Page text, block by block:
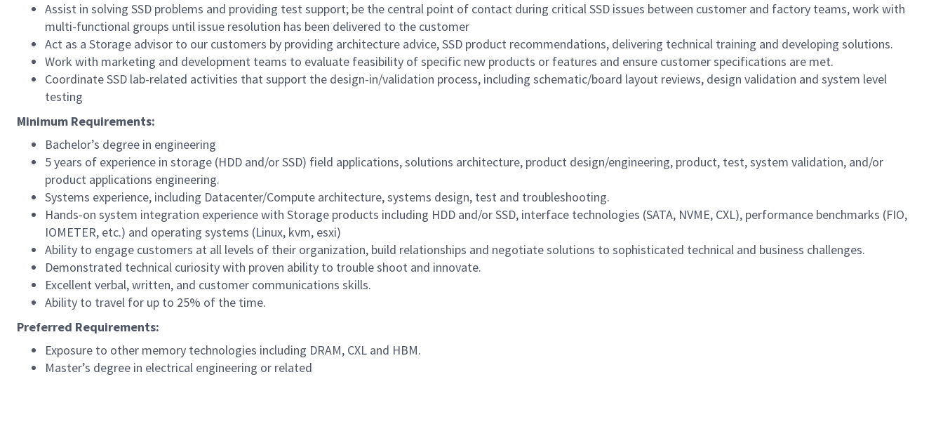
Assist in solving SSD problems and providing test support; be the central point of contact during critical SSD issues between customer and factory teams, work with
multi-functional groups until issue resolution has been delivered to the customer
Act as a Storage advisor to our customers by providing architecture advice, SSD product recommendations, delivering technical training and developing solutions.
Work with marketing and development teams to evaluate feasibility of specific new products or features and ensure customer specifications are met.
Coordinate SSD lab-related activities that support the design-in/validation process, including schematic/board layout reviews, design validation and system level
testing
Minimum Requirements:
Bachelor’s degree in engineering
5 years of experience in storage (HDD and/or SSD) field applications, solutions architecture, product design/engineering, product, test, system validation, and/or
product applications engineering.
Systems experience, including Datacenter/Compute architecture, systems design, test and troubleshooting.
Hands-on system integration experience with Storage products including HDD and/or SSD, interface technologies (SATA, NVME, CXL), performance benchmarks (FIO,
IOMETER, etc.) and operating systems (Linux, kvm, esxi)
Ability to engage customers at all levels of their organization, build relationships and negotiate solutions to sophisticated technical and business challenges.
Demonstrated technical curiosity with proven ability to trouble shoot and innovate.
Excellent verbal, written, and customer communications skills.
Ability to travel for up to 25% of the time.
Preferred Requirements:
Exposure to other memory technologies including DRAM, CXL and HBM.
Master’s degree in electrical engineering or related